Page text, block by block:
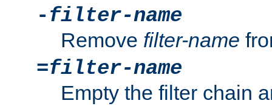
- filter-name
Remove filter-name
=filter-name
Empty the filter chain